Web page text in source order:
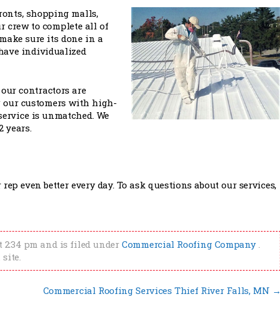
shopping malls,
crew to complete all of
sure its done in a
individualized
contractors are
our customers with high-
is unmatched. We
years.
even better every day. To ask questions about our services,
2:34 pm and is filed underCommercial Roofing Company.
Commercial Roofing Services Thief River Falls, MN →